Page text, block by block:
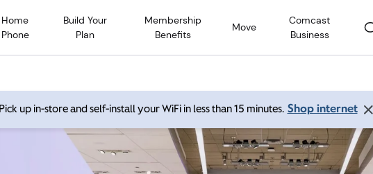
Home
Phone
Build Your
Plan
Membership
Benefits
Move
Comcast
Business
Pick up in-store and self-install your WiFi in less than 15 minutes. Shop internet